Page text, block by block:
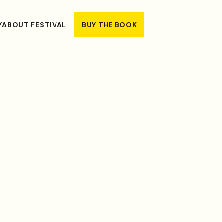
ABOUT FESTIVAL BUY THE BOOK